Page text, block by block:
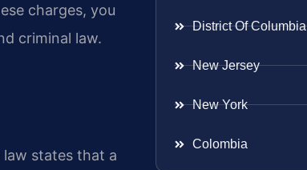
charges, you
criminal law.
law states that a
District Of Columbia
New Jersey
New York
Colombia